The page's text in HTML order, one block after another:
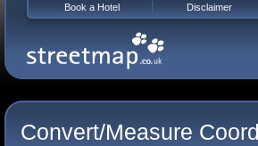
Convert/Measure
Book a Hotel Disclaimer